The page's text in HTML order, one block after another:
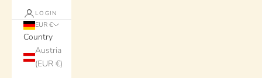
LOGIN
EUR €
Country
Austria
(EUR €)